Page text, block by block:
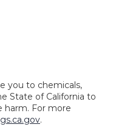
you to chemicals,
State of California to
harm. For more
.